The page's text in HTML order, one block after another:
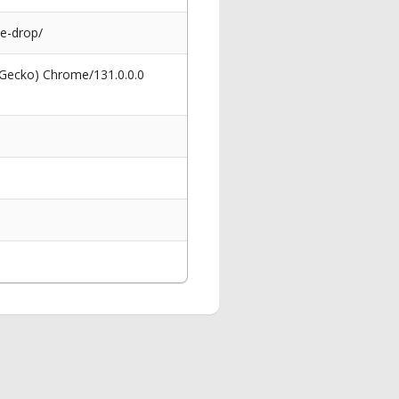
drop/
Chrome/131.0.0.0